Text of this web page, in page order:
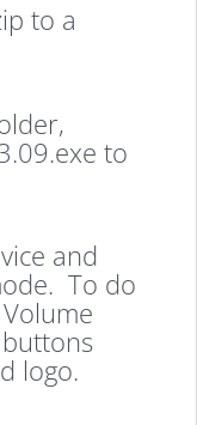
to a
to
and
To do
logo.